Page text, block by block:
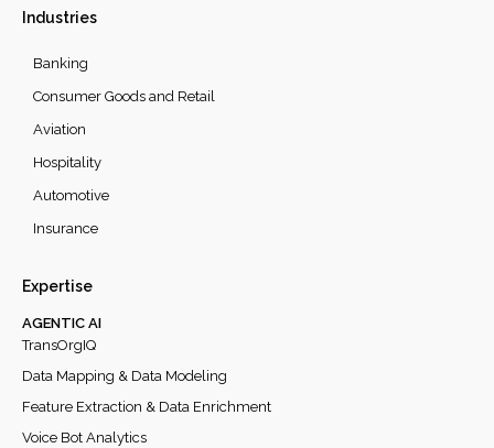
Expertise
TransOrgIQ
Data Mapping & Data Modeling
Feature Extraction & Data Enrichment
Voice Bot Analytics
AGENTIC AI
Industries
Banking
Consumer Goods and Retail
Aviation
Hospitality
Automotive
Insurance